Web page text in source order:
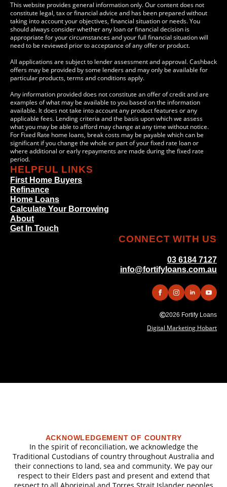
This website provides general information only. Our content does not
constitute legal, tax or financial advice and has been prepared without
taking into account your objectives, financial situation or needs. You
should always consider whether any loan or financial decision is
appropriate for your circumstances and your full financial situation will
need to be reviewed prior to acceptance of any offer or product.
All applications are subject to lender assessment and approval. Cashback
offers may be provided by some lenders and may only be available for
particular products, terms and conditions apply.
Any information provided does not constitute an offer of credit and are
examples of what may be available to you based on the information
available. It does not take into account any product features or any
applicable fees. Lending criteria and the basis upon which we assess
what you may be able to afford may change at any time without notice.
For Fixed Rate home loans, break costs may be payable which can be
significant if you change the whole or part of your fixed rate loan or
where additional or early repayments are made during the fixed rate
period.
HELPFUL LINKS
First Home Buyers
Refinance
Home Loans
Calculate Your Borrowing
About
Get In Touch
CONNECT WITH US
03 6184 7127
info@fortifyloans.com.au
2026 Fortify Loans
Digital Marketing Hobart
ACKNOWLEDGEMENT OF COUNTRY
In the spirit of reconciliation, we acknowledge the
Traditional Custodians of country throughout Australia and
their connections to land, sea and community. We pay our
respect to their Elders past and present and extend that